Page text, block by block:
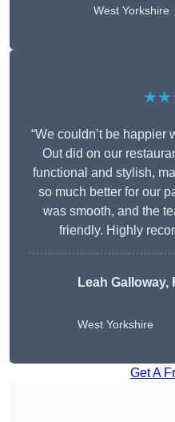
West Yorkshire
“We couldn’t be happier
Out did on our
functional and stylish,
so much better for our
was smooth, and the
friendly. Highly
Leah Galloway,
West Yorkshire
Get A